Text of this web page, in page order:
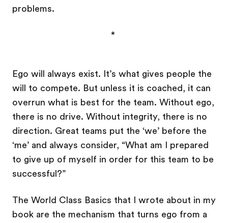
problems.
*
Ego will always exist. It’s what gives people the
will to compete. But unless it is coached, it can
overrun what is best for the team. Without ego,
there is no drive. Without integrity, there is no
direction. Great teams put the ‘we’ before the
‘me’ and always consider, “What am I prepared
to give up of myself in order for this team to be
successful?”
The World Class Basics that I wrote about in my
book are the mechanism that turns ego from a